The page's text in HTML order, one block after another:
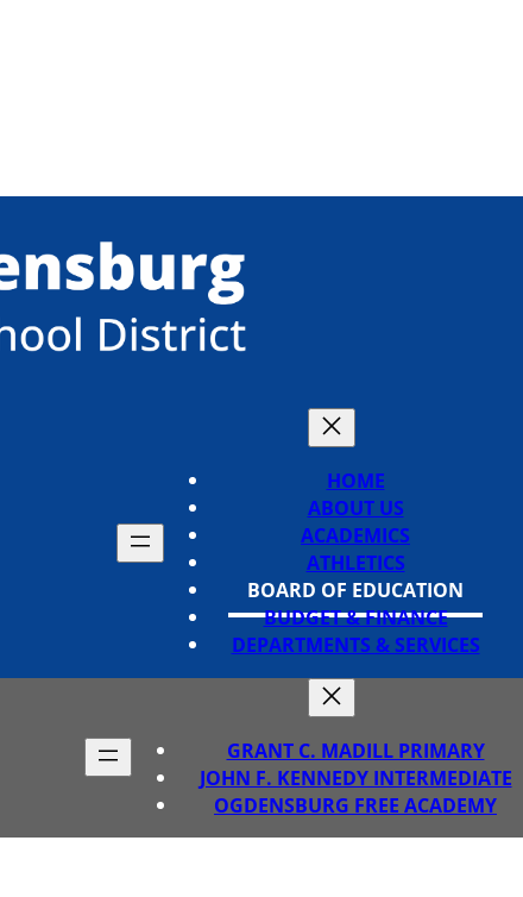
HOME
ABOUT US
ACADEMICS
ATHLETICS
BOARD OF EDUCATION
BUDGET & FINANCE
DEPARTMENTS & SERVICES
GRANT C. MADILL PRIMARY
JOHN F. KENNEDY INTERMEDIATE
OGDENSBURG FREE ACADEMY